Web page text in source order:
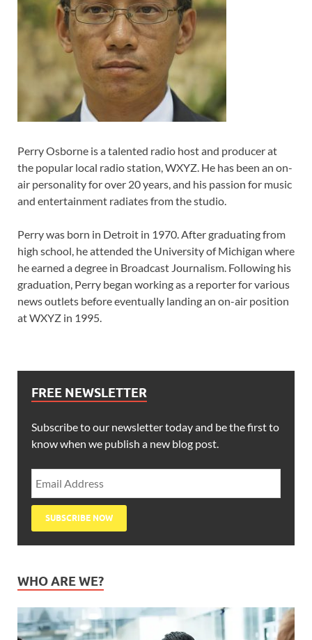
Perry Osborne is a talented radio host and producer at
the popular local radio station, WXYZ. He has been an on-
air personality for over 20 years, and his passion for music
and entertainment radiates from the studio.
Perry was born in Detroit in 1970. After graduating from
high school, he attended the University of Michigan where
he earned a degree in Broadcast Journalism. Following his
graduation, Perry began working as a reporter for various
news outlets before eventually landing an on-air position
at WXYZ in 1995.
FREE NEWSLETTER
Subscribe to our newsletter today and be the first to
know when we publish a new blog post.
WHO ARE WE?